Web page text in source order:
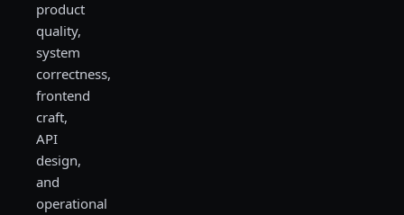
product
quality,
system
correctness,
frontend
craft,
API
design,
and
operational